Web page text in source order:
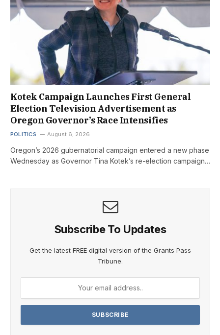
Kotek Campaign Launches First General
Election Television Advertisement as
Oregon Governor’s Race Intensifies
POLITICS August 6, 2026
Oregon’s 2026 gubernatorial campaign entered a new phase
Wednesday as Governor Tina Kotek’s re-election campaign…
Subscribe To Updates
Get the latest FREE digital version of the Grants Pass
Tribune.